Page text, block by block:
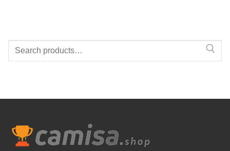
Search